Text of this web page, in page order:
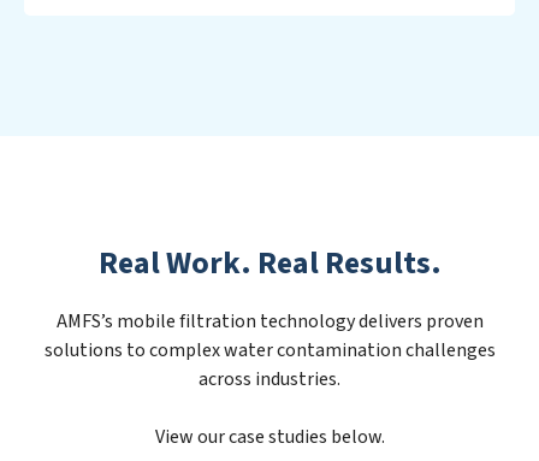
Real Work. Real Results.
AMFS’s mobile filtration technology delivers proven
solutions to complex water contamination challenges
across industries.
View our case studies below.